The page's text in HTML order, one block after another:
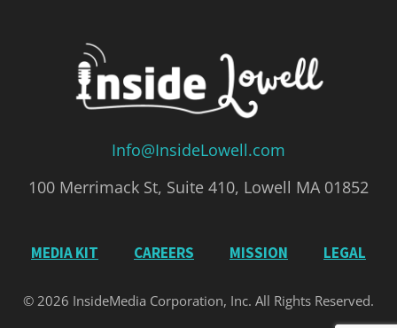
Info@InsideLowell.com
100 Merrimack St, Suite 410, Lowell MA 01852
MEDIA KIT CAREERS MISSION LEGAL
© 2026 InsideMedia Corporation, Inc. All Rights Reserved.